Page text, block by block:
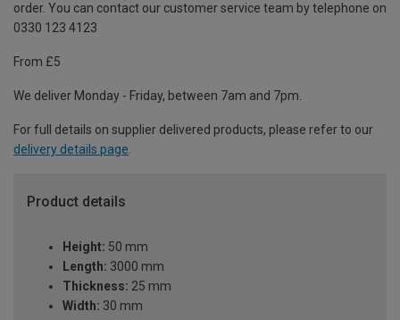
order. You can contact our customer service team by telephone on
0330 123 4123
From £5
We deliver Monday - Friday, between 7am and 7pm.
For full details on supplier delivered products, please refer to our
delivery details page.
Product details
Height: 50 mm
Length: 3000 mm
Thickness: 25 mm
Width: 30 mm